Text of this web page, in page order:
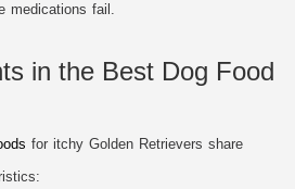
medications fail.
in the Best Dog Food
for itchy Golden Retrievers share